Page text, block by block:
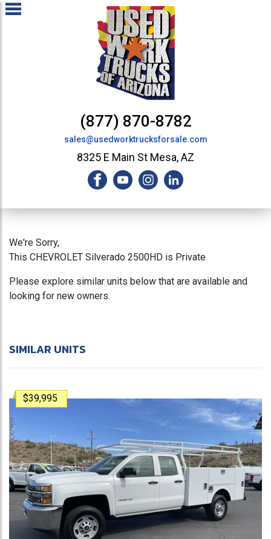
(877) 870-8782
sales@usedworktrucksforsale.com
8325 E Main St Mesa, AZ
We're Sorry,
This CHEVROLET Silverado 2500HD is Private
Please explore similar units below that are available and
looking for new owners.
SIMILAR UNITS
$39,995